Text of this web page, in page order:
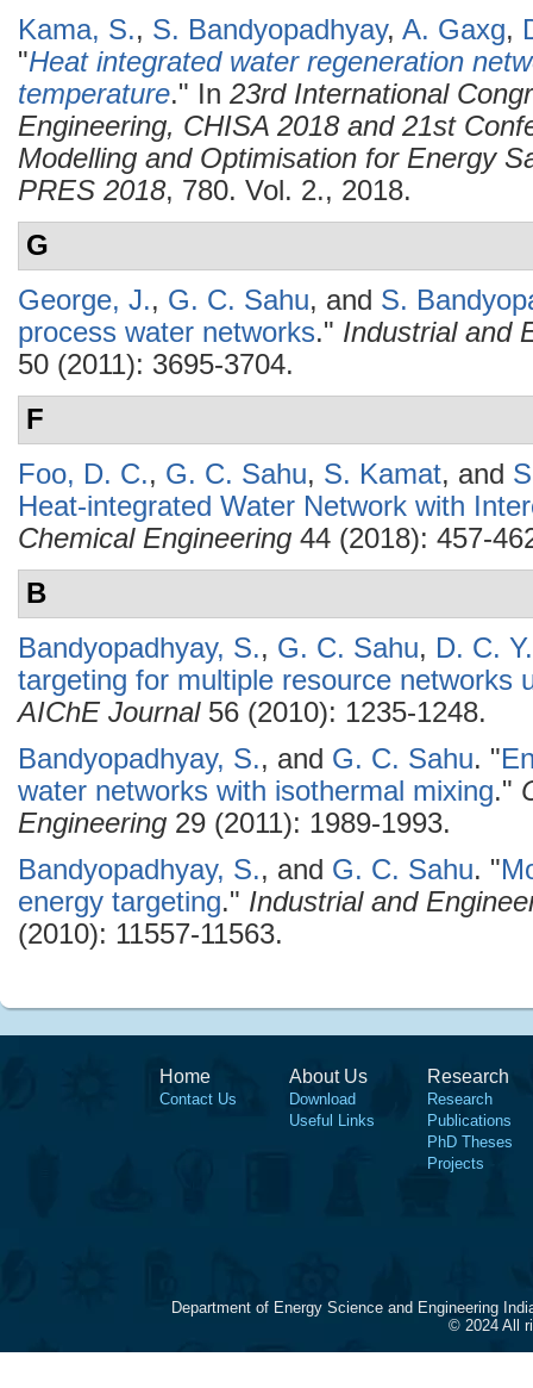
Kama, S., S. Bandyopadhyay, A. Gaxg,
"Heat integrated water regeneration
temperature." In 23rd International
Engineering, CHISA 2018 and 21st
Modelling and Optimisation for Energy
PRES 2018, 780. Vol. 2., 2018.
G
George, J., G. C. Sahu, and S.
process water networks." Industrial and
50 (2011): 3695-3704.
F
Foo, D. C., G. C. Sahu, S. Kamat, and
Heat-integrated Water Network with
Chemical Engineering 44 (2018): 457-
B
Bandyopadhyay, S., G. C. Sahu, D. C.
targeting for multiple resource networks
AIChE Journal56 (2010): 1235-1248.
Bandyopadhyay, S., and G. C. Sahu. "
water networks with isothermal mixing."
Engineering 29 (2011): 1989-1993.
Bandyopadhyay, S., and G. C. Sahu. "
energy targeting." Industrial and
(2010): 11557-11563.
Home
Contact Us
About Us
Download
Useful Links
Research
Research
Publications
PhD Theses
Projects
Department of Energy Science and Engineering
© 2024 All